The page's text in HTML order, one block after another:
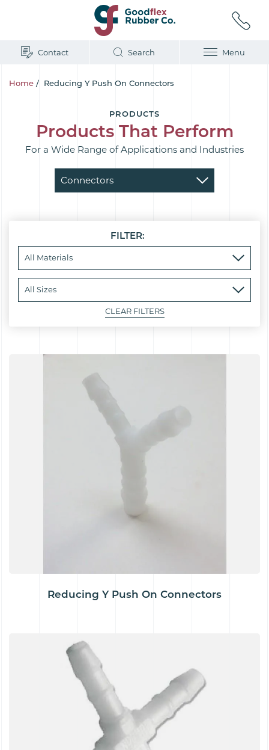
Contact Search Menu
Home / Reducing Y Push On Connectors
PRODUCTS
Products That Perform
For a Wide Range of Applications and Industries
FILTER:
CLEAR FILTERS
Reducing Y Push On Connectors